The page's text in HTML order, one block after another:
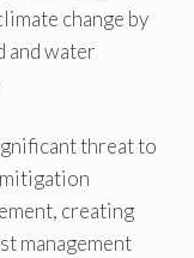
change by
and water
threat to
creating
management